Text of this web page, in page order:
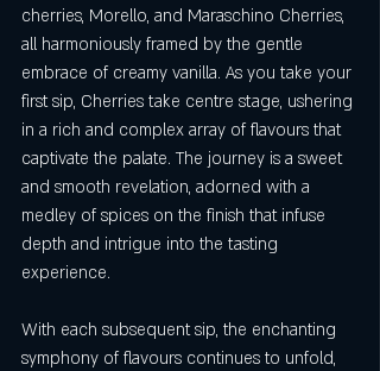
cherries, Morello, and Maraschino Cherries,
all harmoniously framed by the gentle
embrace of creamy vanilla. As you take your
first sip, Cherries take centre stage, ushering
in a rich and complex array of flavours that
captivate the palate. The journey is a sweet
and smooth revelation, adorned with a
medley of spices on the finish that infuse
depth and intrigue into the tasting
experience.
With each subsequent sip, the enchanting
symphony of flavours continues to unfold,